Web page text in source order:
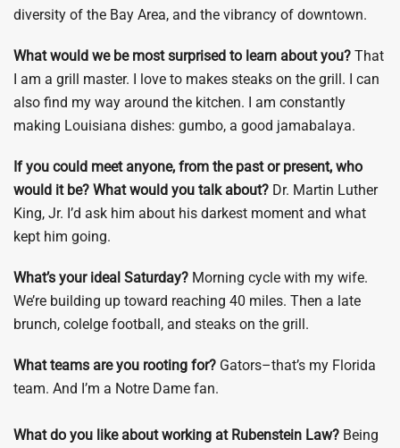
diversity of the Bay Area, and the vibrancy of downtown.
What would we be most surprised to learn about you? That
I am a grill master. I love to makes steaks on the grill. I can
also find my way around the kitchen. I am constantly
making Louisiana dishes: gumbo, a good jamabalaya.
If you could meet anyone, from the past or present, who
would it be? What would you talk about? Dr. Martin Luther
King, Jr. I’d ask him about his darkest moment and what
kept him going.
What’s your ideal Saturday? Morning cycle with my wife.
We’re building up toward reaching 40 miles. Then a late
brunch, colelge football, and steaks on the grill.
What teams are you rooting for? Gators–that’s my Florida
team. And I’m a Notre Dame fan.
What do you like about working at Rubenstein Law? Being